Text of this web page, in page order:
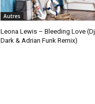
Autres
Leona Lewis – Bleeding Love (Dj
Dark & Adrian Funk Remix)